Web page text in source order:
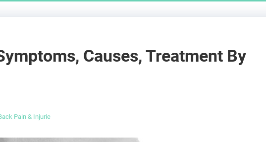
Causes, Treatment By
Pain & Injurie